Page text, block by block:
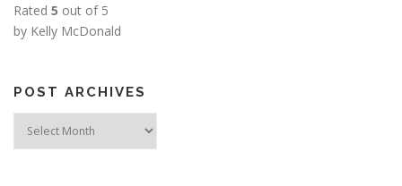
Rated 5 out of 5
by Kelly McDonald
POST ARCHIVES